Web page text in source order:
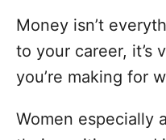
Money isn’t
to your career, it’s
you’re making for
Women especially